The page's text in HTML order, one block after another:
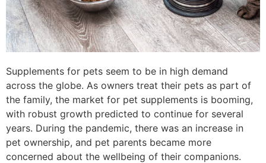
Supplements for pets seem to be in high demand
across the globe. As owners treat their pets as part of
the family, the market for pet supplements is booming,
with robust growth predicted to continue for several
years. During the pandemic, there was an increase in
pet ownership, and pet parents became more
concerned about the wellbeing of their companions.